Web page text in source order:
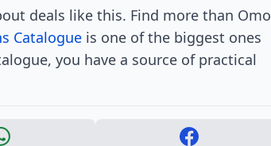
deals like this. Find more than Omo
Catalogue is one of the biggest ones
you have a source of practical